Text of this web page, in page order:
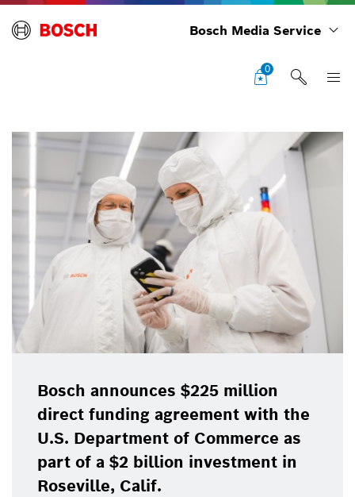
Bosch Media Service
0
Bosch announces $225 million
direct funding agreement with the
U.S. Department of Commerce as
part of a $2 billion investment in
Roseville, Calif.